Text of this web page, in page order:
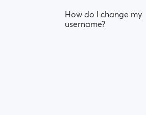
How do I change my
username?